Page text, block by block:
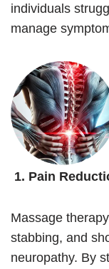
individuals
manage
1. Pain
Massage
stabbing, and
neuropathy. By